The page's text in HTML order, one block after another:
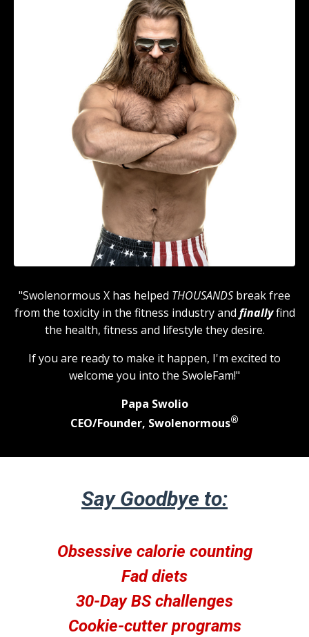
"Swolenormous X has helped THOUSANDS break free
from the toxicity in the fitness industry and finallyfind
the health, fitness and lifestyle they desire.
If you are ready to make it happen, I'm excited to
welcome you into the SwoleFam!"
Papa Swolio
CEO/Founder, Swolenormous®
Say Goodbye to:
Obsessive calorie counting
Fad diets
30-Day BS challenges
Cookie-cutter programs